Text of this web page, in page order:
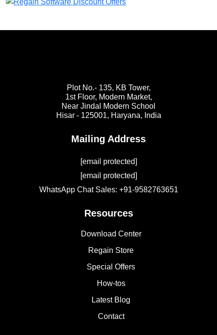
Plot No.- 135, KB Tower,
1st Floor, Modern Market,
Near Jindal Modern School
Hisar - 125001, Haryana, India
Mailing Address
[email protected]
[email protected]
WhatsApp Chat Sales: +91-9582763651
Resources
Download Center
Regain Store
Special Offers
How-tos
Latest Blog
Contact